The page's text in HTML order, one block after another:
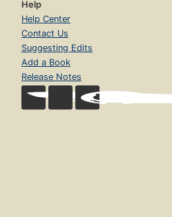
Help
Help Center
Contact Us
Suggesting Edits
Add a Book
Release Notes